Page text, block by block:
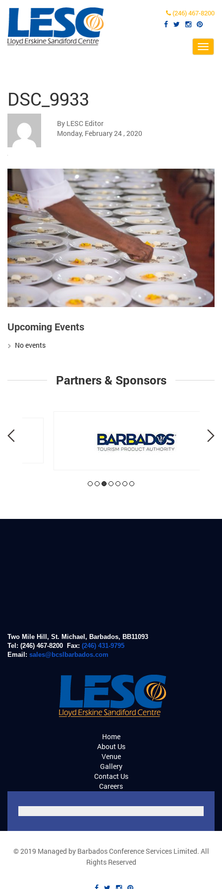
(246) 467-8200
DSC_9933
By LESC Editor
Monday, February 24 , 2020
Upcoming Events
No events
Partners & Sponsors
Two Mile Hill, St. Michael, Barbados, BB11093
Tel: (246) 467-8200 Fax: (246) 431-9795
Email: sales@bcslbarbados.com
Home
About Us
Venue
Gallery
Contact Us
Careers
© 2019 Managed by Barbados Conference Services Limited. All
Rights Reserved